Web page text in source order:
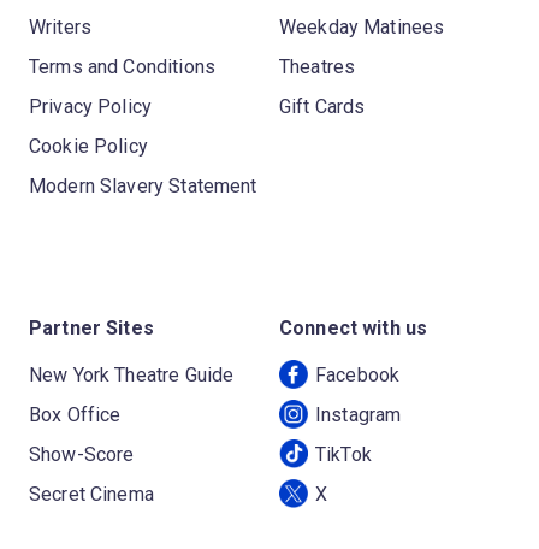
Writers
Terms and Conditions
Privacy Policy
Cookie Policy
Modern Slavery Statement
Weekday Matinees
Theatres
Gift Cards
Partner Sites
New York Theatre Guide
Box Office
Show-Score
Secret Cinema
Connect with us
Facebook
Instagram
TikTok
X